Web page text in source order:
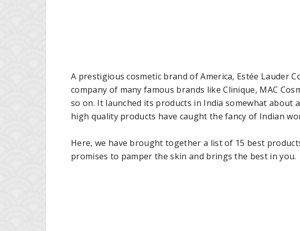
A prestigious cosmetic brand of America, Estée Lauder
company of many famous brands like Clinique, MAC
so on. It launched its products in India somewhat about
high quality products have caught the fancy of Indian
Here, we have brought together a list of 15 best
promises to pamper the skin and brings the best in you.